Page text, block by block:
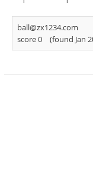
ball@zx1234.com
score 0
(found Jan